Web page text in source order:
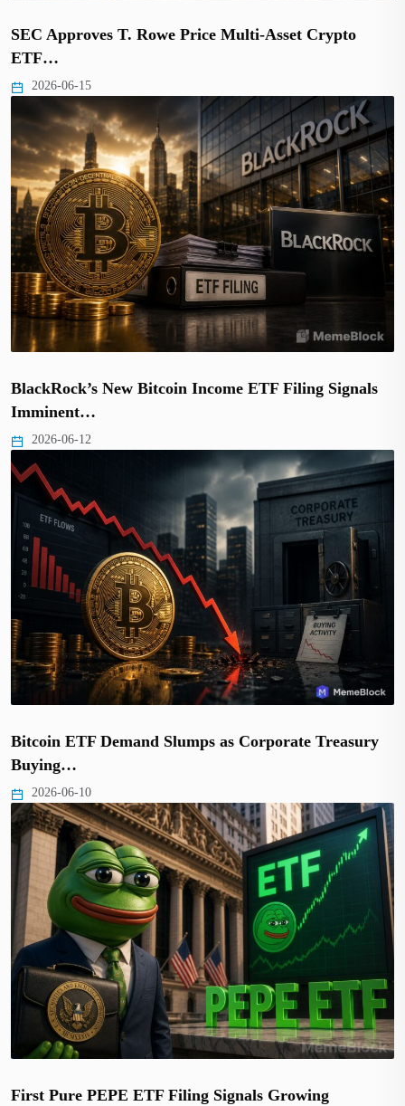
SEC Approves T. Rowe Price Multi-Asset Crypto
ETF…
2026-06-15
BlackRock’s New Bitcoin Income ETF Filing Signals
Imminent…
2026-06-12
Bitcoin ETF Demand Slumps as Corporate Treasury
Buying…
2026-06-10
First Pure PEPE ETF Filing Signals Growing